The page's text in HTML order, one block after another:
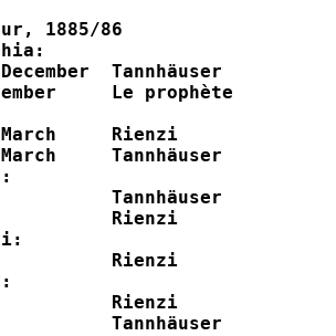
1885/86
Tannhäuser
Le prophète
March     Rienzi
Tannhäuser